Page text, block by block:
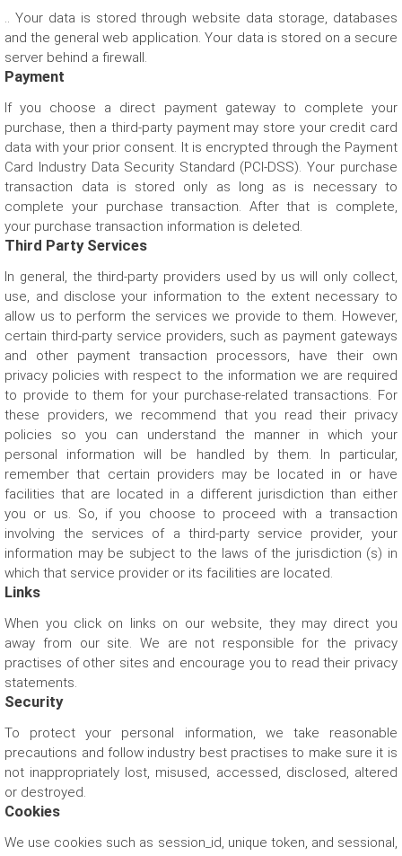
.. Your data is stored through website data storage, databases
and the general web application. Your data is stored on a secure
server behind a firewall.
Payment
If you choose a direct payment gateway to complete your
purchase, then a third-party payment may store your credit card
data with your prior consent. It is encrypted through the Payment
Card Industry Data Security Standard (PCI-DSS). Your purchase
transaction data is stored only as long as is necessary to
complete your purchase transaction. After that is complete,
your purchase transaction information is deleted.
Third Party Services
In general, the third-party providers used by us will only collect,
use, and disclose your information to the extent necessary to
allow us to perform the services we provide to them. However,
certain third-party service providers, such as payment gateways
and other payment transaction processors, have their own
privacy policies with respect to the information we are required
to provide to them for your purchase-related transactions. For
these providers, we recommend that you read their privacy
policies so you can understand the manner in which your
personal information will be handled by them. In particular,
remember that certain providers may be located in or have
facilities that are located in a different jurisdiction than either
you or us. So, if you choose to proceed with a transaction
involving the services of a third-party service provider, your
information may be subject to the laws of the jurisdiction (s) in
which that service provider or its facilities are located.
Links
When you click on links on our website, they may direct you
away from our site. We are not responsible for the privacy
practises of other sites and encourage you to read their privacy
statements.
Security
To protect your personal information, we take reasonable
precautions and follow industry best practises to make sure it is
not inappropriately lost, misused, accessed, disclosed, altered
or destroyed.
Cookies
We use cookies such as session_id, unique token, and sessional,
Let us help you get started!
for personal use
I need multiple devices
for my team or business